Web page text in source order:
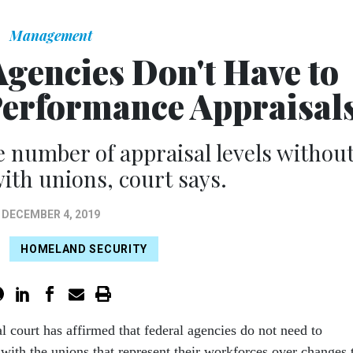
Management
Don't Have to
number of appraisal levels
unions, court says.
DECEMBER 4, 2019
HOMELAND SECURITY
court has affirmed that federal agencies do not need to